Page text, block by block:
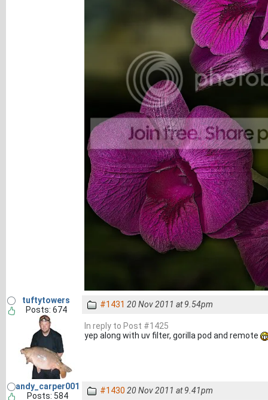
tuftytowers
Posts: 674
#1431 20 Nov 2011 at 9.54pm
In reply to Post #1425
yep along with uv filter, gorilla pod and remote
andy_carper001
Posts: 584
#1430 20 Nov 2011 at 9.41pm